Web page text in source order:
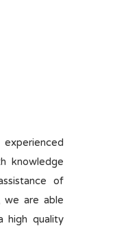
knowledge
of
we are able
high quality